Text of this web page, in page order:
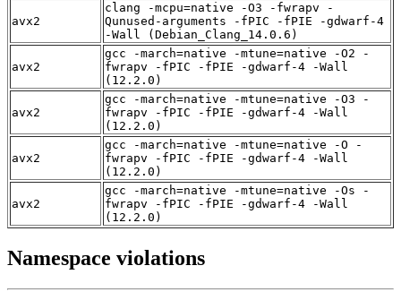
avx2
clang -mcpu=native -O3 -fwrapv -
Qunused-arguments -fPIC -fPIE -gdwarf-4
-Wall (Debian_Clang_14.0.6)
avx2
gcc -march=native -mtune=native -O2 -
fwrapv -fPIC -fPIE -gdwarf-4 -Wall
(12.2.0)
avx2
gcc -march=native -mtune=native -O3 -
fwrapv -fPIC -fPIE -gdwarf-4 -Wall
(12.2.0)
avx2
gcc -march=native -mtune=native -O -
fwrapv -fPIC -fPIE -gdwarf-4 -Wall
(12.2.0)
avx2
gcc -march=native -mtune=native -Os -
fwrapv -fPIC -fPIE -gdwarf-4 -Wall
(12.2.0)
Namespace violations